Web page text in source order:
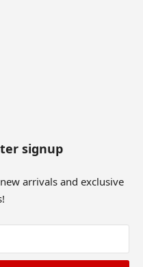
signup
arrivals and exclusive